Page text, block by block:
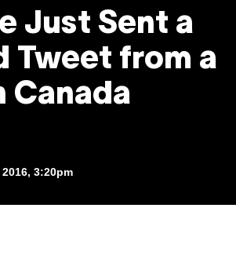
Just Sent a
Tweet from a
Canada
3:20pm